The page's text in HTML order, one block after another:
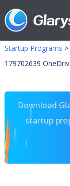
Startup Programs >
179702639
Download
startup